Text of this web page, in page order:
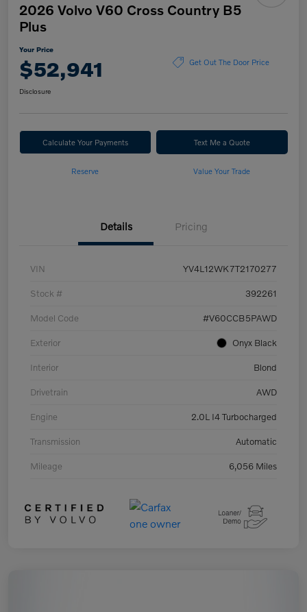
2026 Volvo V60 Cross Country B5
Plus
Your Price
$52,941 Get Out The Door Price
Disclosure
Calculate Your Payments Text Me a Quote
Reserve Value Your Trade
Details Pricing
VIN YV4L12WK7T2170277
Stock # 392261
Model Code #V60CCB5PAWD
Exterior Onyx Black
Interior Blond
Drivetrain AWD
Engine 2.0L I4 Turbocharged
Transmission Automatic
Mileage 6,056 Miles